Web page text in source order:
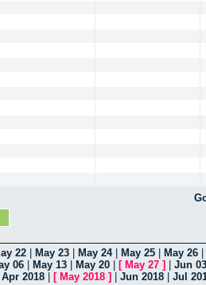
22 May 23 May 24| May 25 May 26
06 May 13 May 20 [ May 27 ]
Jun 03
Apr 2018 [ May 2018 ] Jun 2018 Jul